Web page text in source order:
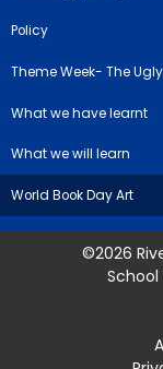
Policy
Theme Week- The
What we have learnt
What we will learn
World Book Day Art
©2026